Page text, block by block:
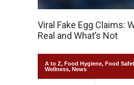
Viral Fake Egg Claims:
Real and What’s Not
A to Z, Food Hygiene, Food
Wellness, News